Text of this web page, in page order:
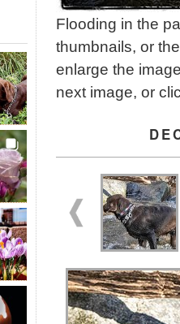
Flooding in the
thumbnails, or
enlarge the
next image, or